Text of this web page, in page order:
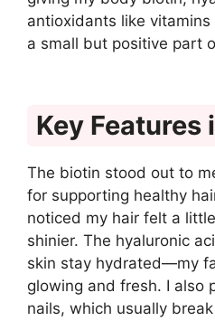
antioxidants like
a small but positive part
Key Features
The biotin stood out to
for supporting healthy
noticed my hair felt a
shinier. The hyaluronic
skin stay hydrated—my
glowing and fresh. I also
nails, which usually